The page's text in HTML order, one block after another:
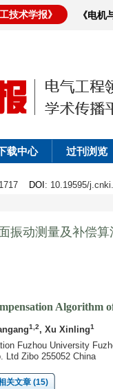
工技术学报》 《电
载中心 过刊浏览
DOI : 10.19595/
振动测量及补偿算
Algorithm
1,2, Xu Xinling1
Fuzhou University
Ltd Zibo 255052 China
关文章 (15)